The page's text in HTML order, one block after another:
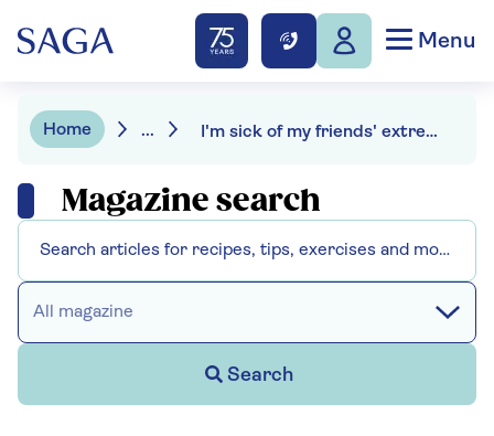
Menu
Home ... I'm sick of my friends' extreme political views
Magazine search
All magazine
Search